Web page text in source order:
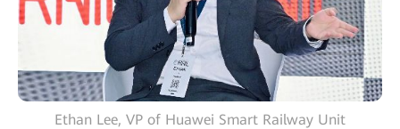
Ethan Lee, VP of Huawei Smart Railway Unit